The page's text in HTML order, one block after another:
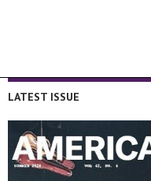
LATEST ISSUE